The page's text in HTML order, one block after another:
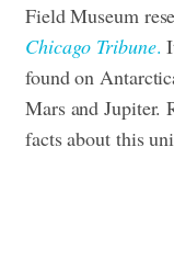
Field Museum
Chicago Tribune.
found on
Mars and Jupiter.
facts about this